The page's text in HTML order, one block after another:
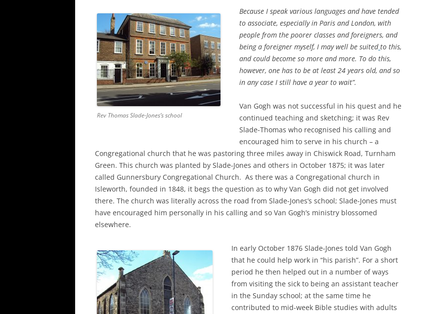
CHURCH IN THE VINEYARD
IN
A
THE ROYAL STAR AND GARTER
HOME
SAXON SYDNEY-TURNER AND
HOGARTH HOUSE (1924-27)
DEVELOPMENT OF RICHMOND
THE SERVANT PROBLEM
“THRESHER” DUCK ON RICHMOND
TRANSPORT
THE VINEYARD, RICHMOND: AN
ONLINE HISTORY
Rev Thomas Slade-Jones’s school
Because I speak various languages and have tended
to associate, especially in Paris and London, with
people from the poorer classes and foreigners, and
being a foreigner myself, I may well be suited to this,
and could become so more and more. To do this,
however, one has to be at least 24 years old, and so
in any case I still have a year to wait”.
Van Gogh was not successful in his quest and he
continued teaching and sketching; it was Rev
Slade-Thomas who recognised his calling and
encouraged him to serve in his church – a
Congregational church that he was pastoring three miles away in Chiswick Road, Turnham
Green. This church was planted by Slade-Jones and others in October 1875; it was later
called Gunnersbury Congregational Church. As there was a Congregational church in
Isleworth, founded in 1848, it begs the question as to why Van Gogh did not get involved
there. The church was literally across the road from Slade-Jones’s school; Slade-Jones must
have encouraged him personally in his calling and so Van Gogh’s ministry blossomed
elsewhere.
In early October 1876 Slade-Jones told Van Gogh
that he could help work in “his parish”. For a short
period he then helped out in a number of ways
from visiting the sick to being an assistant teacher
in the Sunday school; at the same time he
contributed to mid-week Bible studies with adults